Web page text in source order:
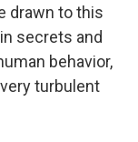
drawn to this
secrets and
behavior,
turbulent